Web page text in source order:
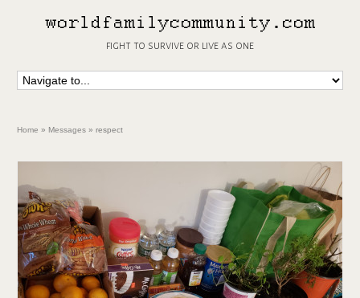
fight to survive or live as one
Home » Messages » respect